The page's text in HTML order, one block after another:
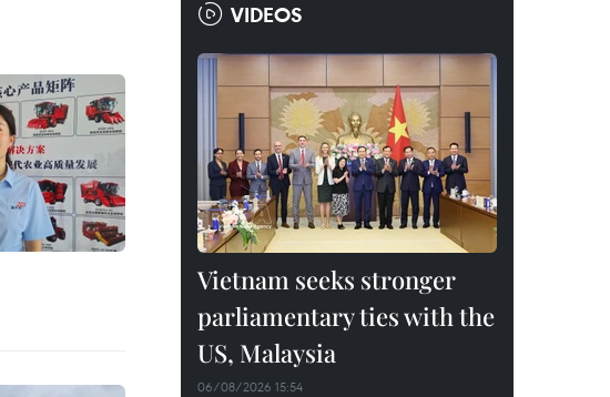
VIDEOS
Vietnam seeks stronger
parliamentary ties with the
US, Malaysia
06/08/2026 15:54